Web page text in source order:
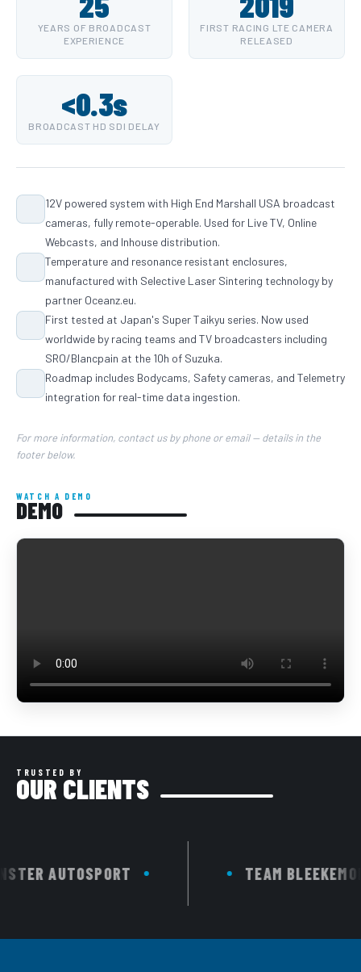
YEARS OF BROADCAST
EXPERIENCE
FIRST RACING LTE CAMERA
RELEASED
<0.3s
BROADCAST HD SDI DELAY
12V powered system with High End Marshall USA broadcast
cameras, fully remote-operable. Used for Live TV, Online
Webcasts, and Inhouse distribution.
Temperature and resonance resistant enclosures,
manufactured with Selective Laser Sintering technology by
partner Oceanz.eu.
First tested at Japan's Super Taikyu series. Now used
worldwide by racing teams and TV broadcasters including
SRO/Blancpain at the 10h of Suzuka.
Roadmap includes Bodycams, Safety cameras, and Telemetry
integration for real-time data ingestion.
For more information, contact us by phone or email — details in the
footer below.
WATCH A DEMO
DEMO
TRUSTED BY
OUR CLIENTS
AUTOSPORT TEAM BLEEKEMOLEN